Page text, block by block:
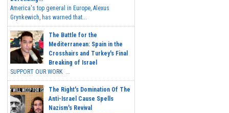
America's top general in Europe, Alexus
Grynkewich, has warned that...
The Battle for the
Mediterranean: Spain in the
Crosshairs and Turkey's Final
Breaking of Israel
SUPPORT OUR WORK ...
The Right's Domination Of The
Anti-Israel Cause Spells
Nazism's Revival